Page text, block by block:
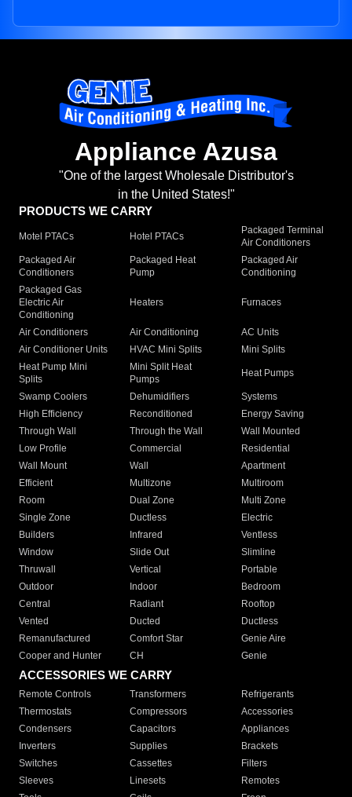
Appliance Azusa
"One of the largest Wholesale Distributor's
in the United States!"
PRODUCTS WE CARRY
Motel PTACs Hotel PTACs
Packaged Terminal
Air Conditioners
Packaged Air
Conditioners
Packaged Heat
Pump
Packaged Air
Conditioning
Packaged Gas
Electric Air
Conditioning
Heaters Furnaces
Air Conditioners Air Conditioning
AC Units
Air Conditioner Units
HVAC Mini Splits
Mini Splits
Heat Pump Mini
Splits
Mini Split Heat
Pumps
Heat Pumps
Swamp Coolers Dehumidifiers
Systems
High Efficiency
Reconditioned
Energy Saving
Through Wall
Through the Wall
Wall Mounted
Low Profile
Commercial
Residential
Wall Mount
Wall
Apartment
Efficient
Multizone
Multiroom
Room
Dual Zone
Multi Zone
Single Zone
Ductless
Electric
Builders
Infrared
Ventless
Window
Slide Out
Slimline
Thruwall
Vertical
Portable
Outdoor
Indoor
Bedroom
Central
Radiant
Rooftop
Vented
Ducted
Ductless
Remanufactured
Comfort Star
Genie Aire
Cooper and Hunter
CH Genie
ACCESSORIES WE CARRY
Remote Controls Transformers
Refrigerants
Thermostats
Compressors
Accessories
Condensers
Capacitors
Appliances
Inverters
Supplies
Brackets
Switches
Cassettes
Filters
Sleeves
Linesets
Remotes